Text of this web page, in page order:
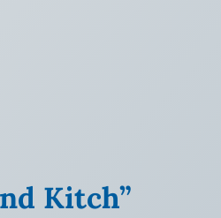
Kitch”